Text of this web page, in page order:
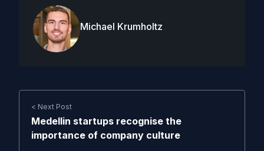
Michael Krumholtz
< Next Post
Medellin startups recognise the
importance of company culture